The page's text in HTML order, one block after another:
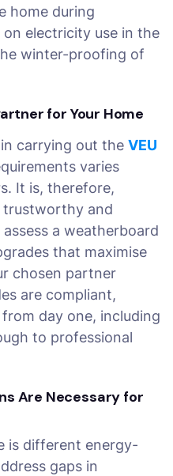
home during
electricity use in the
winter-proofing of
for Your Home
carrying out the VEU
varies
It is, therefore,
and
a weatherboard
that maximise
chosen partner
are compliant,
day one, including
to professional
Are Necessary for
is different energy-
gaps in